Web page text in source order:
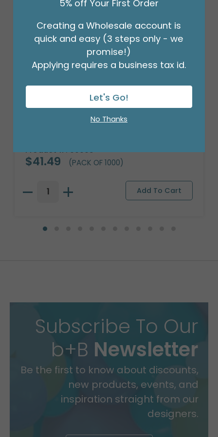
Product #: 00005
$41.49 (PACK OF 1000)
Subscribe To Our
b+B Newsletter
Be the first to know about discounts,
new products, events, and
inspiration straight from our
designers.
5% off Your First Order
Creating a Wholesale account is
quick and easy (3 steps only - we
promise!)
Applying requires a business tax id.
Let's Go!
No Thanks